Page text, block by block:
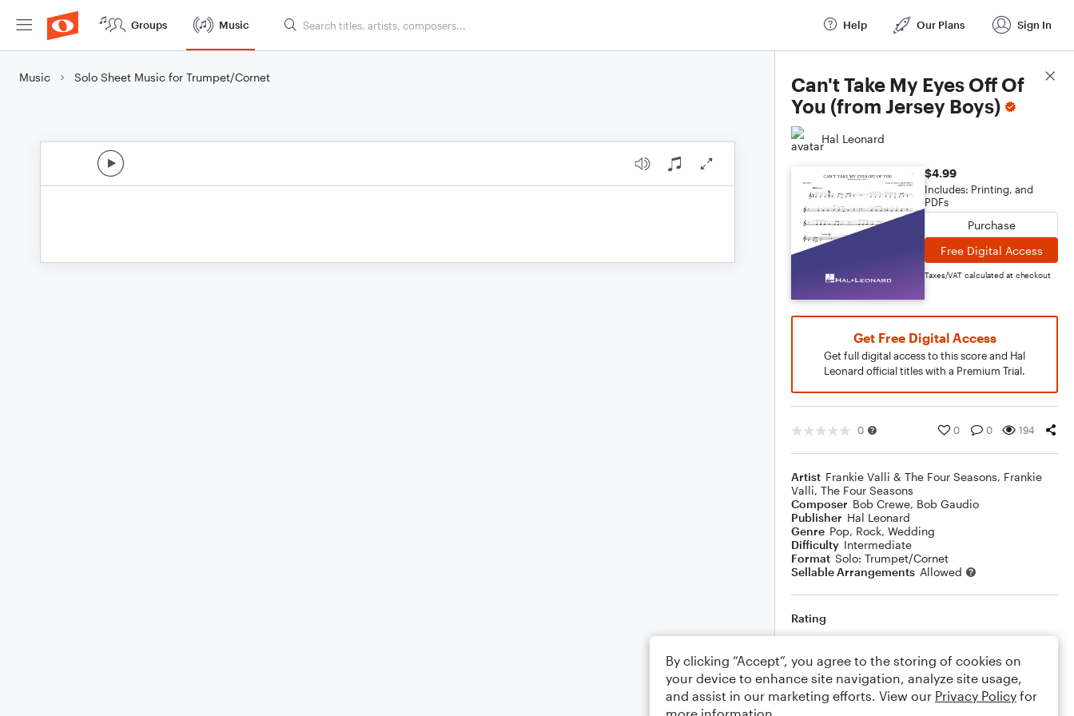
Groups Music Help Our Plans Sign In
Music Solo Sheet Music for Trumpet/Cornet
Can't Take My Eyes Off Of
You (from Jersey Boys)
Hal Leonard
$4.99
Includes: Printing, and
PDFs
Purchase
Free Digital Access
Taxes/VAT calculated at checkout
Get Free Digital Access
Get full digital access to this score and Hal
Leonard official titles with a Premium Trial.
0 0 0 194
Artist Frankie Valli & The Four Seasons, Frankie
Valli, The Four Seasons
Composer Bob Crewe, Bob Gaudio
Publisher Hal Leonard
Genre Pop, Rock, Wedding
Difficulty Intermediate
Format Solo: Trumpet/Cornet
Sellable Arrangements Allowed
Rating
Comments
Score Details
By clicking “Accept”, you agree to the storing of cookies on
your device to enhance site navigation, analyze site usage,
and assist in our marketing efforts. View our Privacy Policy for